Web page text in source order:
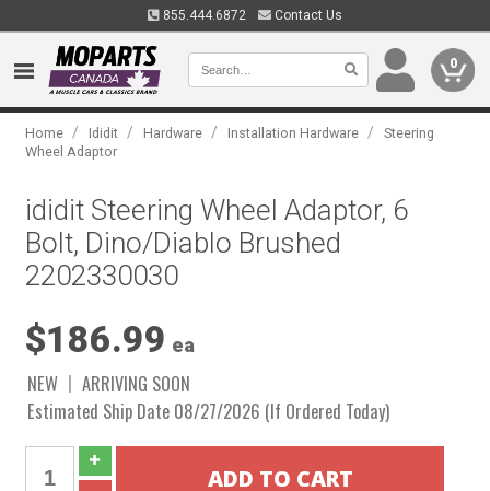
855.444.6872 Contact Us
0
Home / Ididit / Hardware / Installation Hardware /
Steering
Wheel Adaptor
ididit Steering Wheel Adaptor, 6
Bolt, Dino/Diablo Brushed
2202330030
$186.99 ea
NEW
ARRIVING SOON
Estimated Ship Date 08/27/2026 (If Ordered Today)